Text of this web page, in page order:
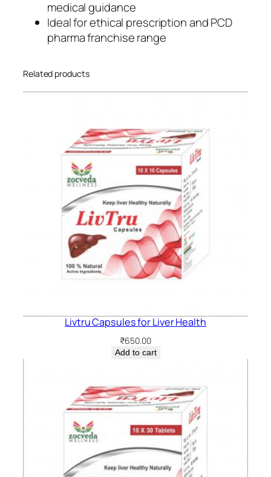
u
a
medical guidance
Ideal for ethical prescription and PCD
pharma franchise range
Related products
Livtru Capsules for Liver Health
₹650.00
Add to cart